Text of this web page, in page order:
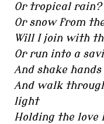
Or tropical rain?
Or snow from
Will I join with
Or run into a
And shake
And walk
light
Holding the love